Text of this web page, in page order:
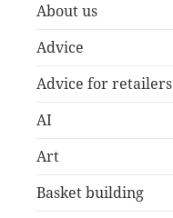
About us
Advice
Advice for retailers
AI
Art
Basket building